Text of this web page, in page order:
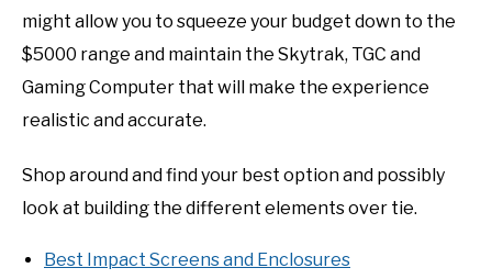
might allow you to squeeze your budget down to the
$5000 range and maintain the Skytrak, TGC and
Gaming Computer that will make the experience
realistic and accurate.
Shop around and find your best option and possibly
look at building the different elements over tie.
Best Impact Screens and Enclosures